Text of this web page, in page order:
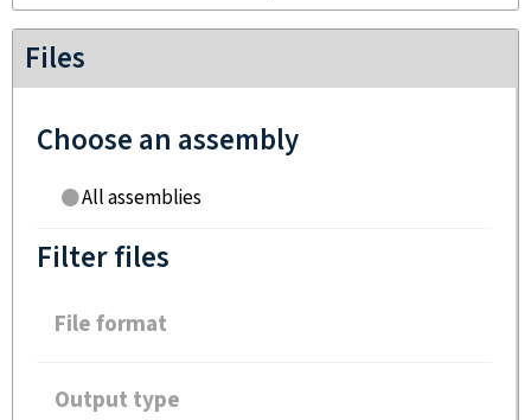
Files
Choose an assembly
All assemblies
Filter files
File format
Output type